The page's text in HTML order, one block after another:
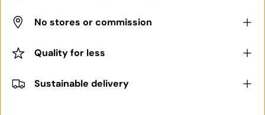
No stores or commission
Quality for less
Sustainable delivery